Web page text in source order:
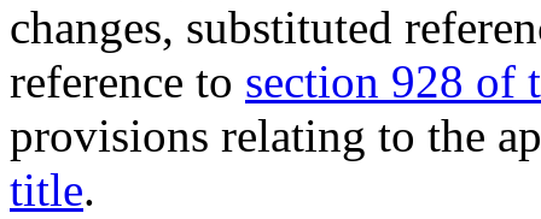
changes, substituted
reference to section 928 of
provisions relating to the
title.